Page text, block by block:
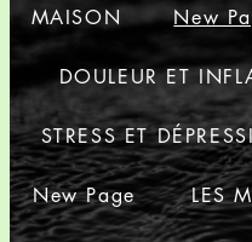
MAISON New
DOULEUR ET
STRESS ET
New Page LES